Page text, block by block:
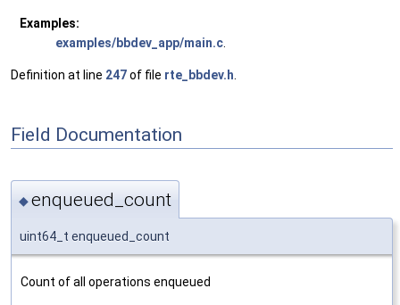
Examples:
examples/bbdev_app/main.c
Definition at line 247of file rte_bbdev.h
Field Documentation
◆enqueued_count
uint64_t enqueued_count
Count of all operations enqueued